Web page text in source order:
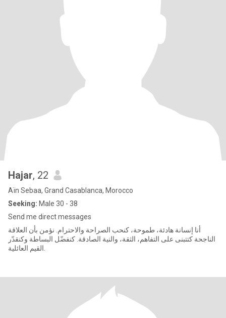
Hajar, 22
Aïn Sebaa, Grand Casablanca, Morocco
Seeking: Male 30 - 38
Send me direct messages
أنا إنسانة هادئة، طموحة، كنحب الصراحة والاحترام. نؤمن بأن العلاقة
الناجحة كتتبنى على التفاهم، الثقة، والنية الصادقة. كنفضّل البساطة وكنقدّر